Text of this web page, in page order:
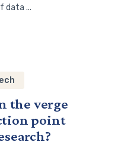
data ...
the verge
point